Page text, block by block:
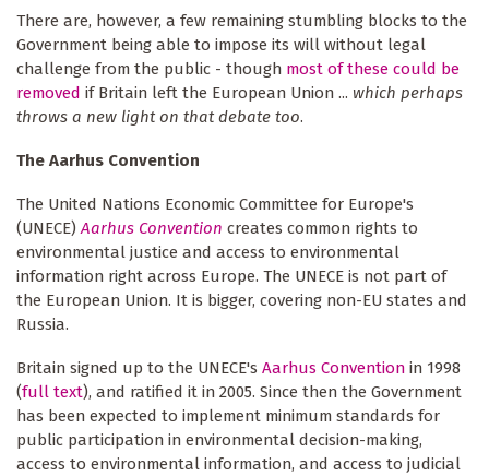
There are, however, a few remaining stumbling blocks to the
Government being able to impose its will without legal
challenge from the public - though most of these could be
removed if Britain left the European Union ... which perhaps
throws a new light on that debate too.
The Aarhus Convention
The United Nations Economic Committee for Europe's
(UNECE)Aarhus Convention creates common rights to
environmental justice and access to environmental
information right across Europe. The UNECE is not part of
the European Union. It is bigger, covering non-EU states and
Russia.
Britain signed up to the UNECE's Aarhus Convention in 1998
(full text), and ratified it in 2005. Since then the Government
has been expected to implement minimum standards for
public participation in environmental decision-making,
access to environmental information, and access to judicial